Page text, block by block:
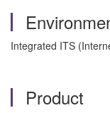
Integrated ITS
Product